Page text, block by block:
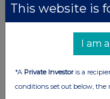
be uploaded to the
shortly be
data.fca.org.uk/#/nsm/
Games Workshop
This website is
I am
*A Private Investoris a
conditions set out below, the